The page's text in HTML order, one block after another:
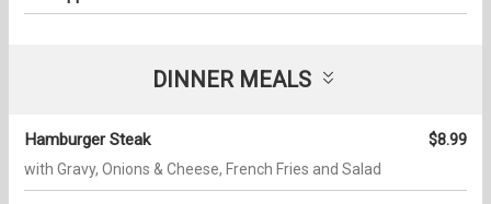
DINNER MEALS
Hamburger Steak $8.99
with Gravy, Onions & Cheese, French Fries and Salad